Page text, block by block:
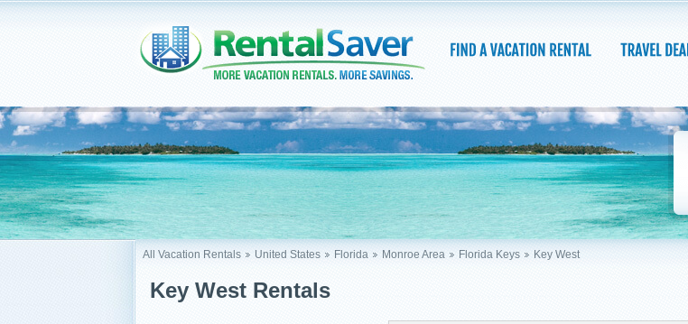
All Vacation Rentals United States Florida Monroe Area Florida Keys Key West
Key West Rentals